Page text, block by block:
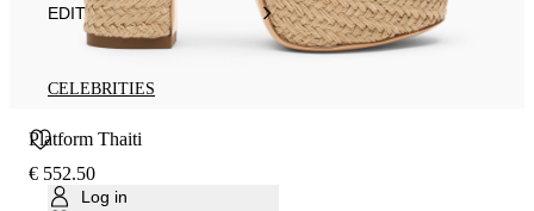
EDIT
CELEBRITIES
Log in
Platform Thaiti
€ 552.50